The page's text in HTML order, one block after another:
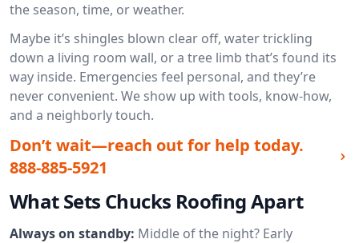
the season, time, or weather.
Maybe it’s shingles blown clear off, water trickling
down a living room wall, or a tree limb that’s found its
way inside. Emergencies feel personal, and they’re
never convenient. We show up with tools, know-how,
and a neighborly touch.
Don’t wait—reach out for help today.
888-885-5921
What Sets Chucks Roofing Apart
Always on standby: Middle of the night? Early